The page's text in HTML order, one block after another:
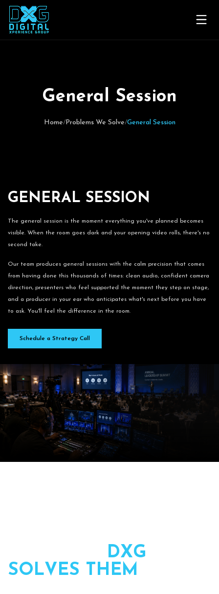
Problems We Solve
General Session
Home/Problems We Solve/General Session
GENERAL SESSION
The general session is the moment everything you've planned becomes
visible. When the room goes dark and your opening video rolls, there's no
second take.
Our team produces general sessions with the calm precision that comes
from having done this thousands of times: clean audio, confident camera
direction, presenters who feel supported the moment they step on stage,
and a producer in your ear who anticipates what's next before you have
to ask. You'll feel the difference in the room.
Schedule a Strategy Call
DXG
SOLVES T HEM